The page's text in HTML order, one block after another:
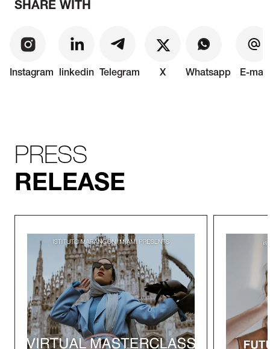
SHARE WITH
Instagram linkedin Telegram X Whatsapp E-mail
PRESS
RELEASE